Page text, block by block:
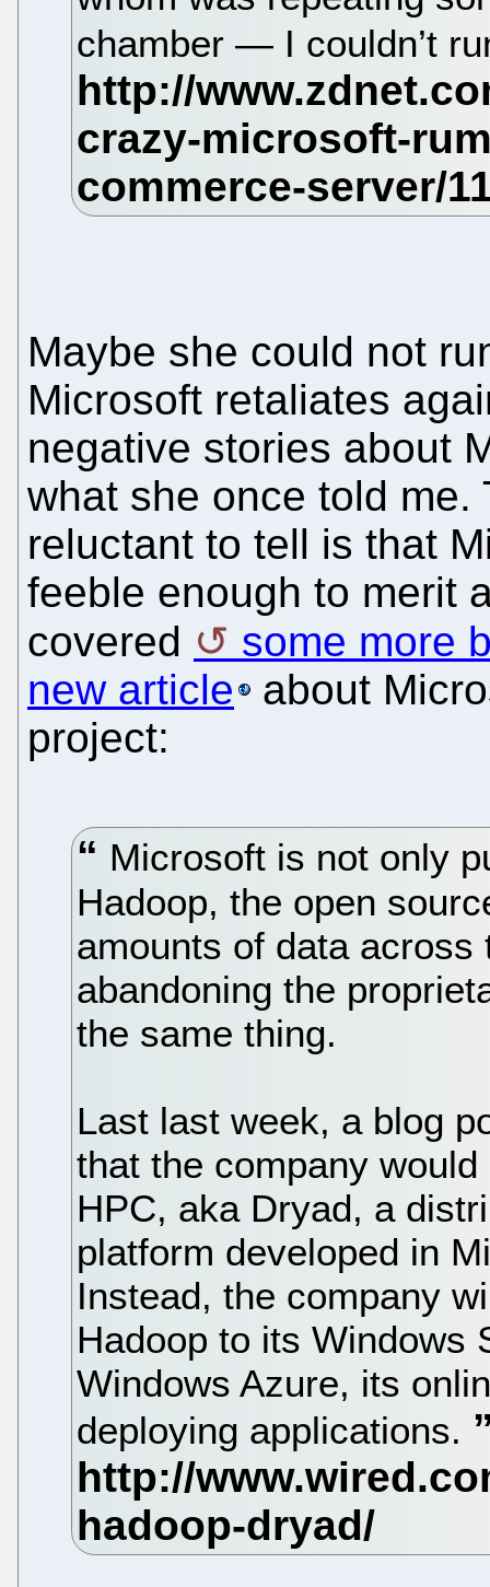
chamber — I couldn’t
Maybe she could not
Microsoft retaliates
negative stories about
what she once told
reluctant to tell is that
feeble enough to merit
covered
some more
new article
about
project:
Microsoft is not only
Hadoop, the open
amounts of data across
abandoning the
the same thing.
Last last week, a blog
that the company
HPC, aka Dryad, a
platform developed in
Instead, the company
Hadoop to its Windows
Windows Azure, its
deploying applications.